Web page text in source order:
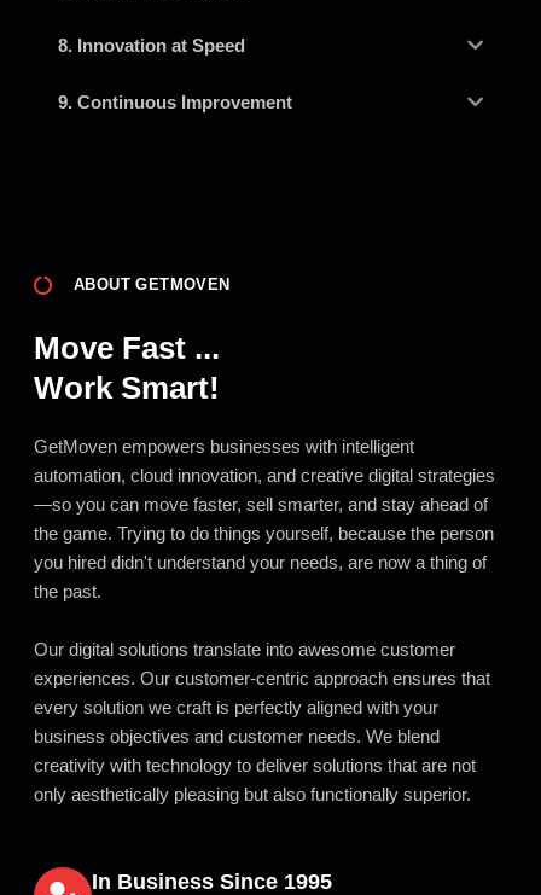
8. Innovation at Speed
9. Continuous Improvement
ABOUT GETMOVEN
Move Fast ...
Work Smart!
GetMoven empowers businesses with intelligent
automation, cloud innovation, and creative digital strategies
—so you can move faster, sell smarter, and stay ahead of
the game. Trying to do things yourself, because the person
you hired didn't understand your needs, are now a thing of
the past.
Our digital solutions translate into awesome customer
experiences. Our customer-centric approach ensures that
every solution we craft is perfectly aligned with your
business objectives and customer needs. We blend
creativity with technology to deliver solutions that are not
only aesthetically pleasing but also functionally superior.
In Business Since 1995